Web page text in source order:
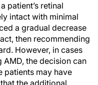
patient’s retinal
intact with minimal
a gradual decrease
then recommending
However, in cases
the decision can
patients may have
the additional